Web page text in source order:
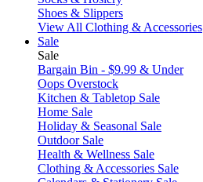
Shoes & Slippers
View All Clothing & Accessories
Sale
Sale
Bargain Bin - $9.99 & Under
Oops Overstock
Kitchen & Tabletop Sale
Home Sale
Holiday & Seasonal Sale
Outdoor Sale
Health & Wellness Sale
Clothing & Accessories Sale